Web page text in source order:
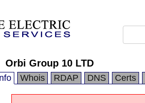
Orbi Group 10 LTD
Whois RDAP DNS Certs